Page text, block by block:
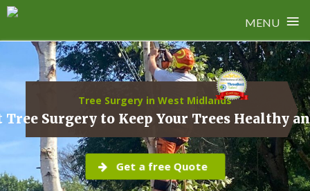
MENU ≡
content
Tree Surgery in West Midlands
Tree Surgery to Keep Your Trees Healthy
Get a free Quote